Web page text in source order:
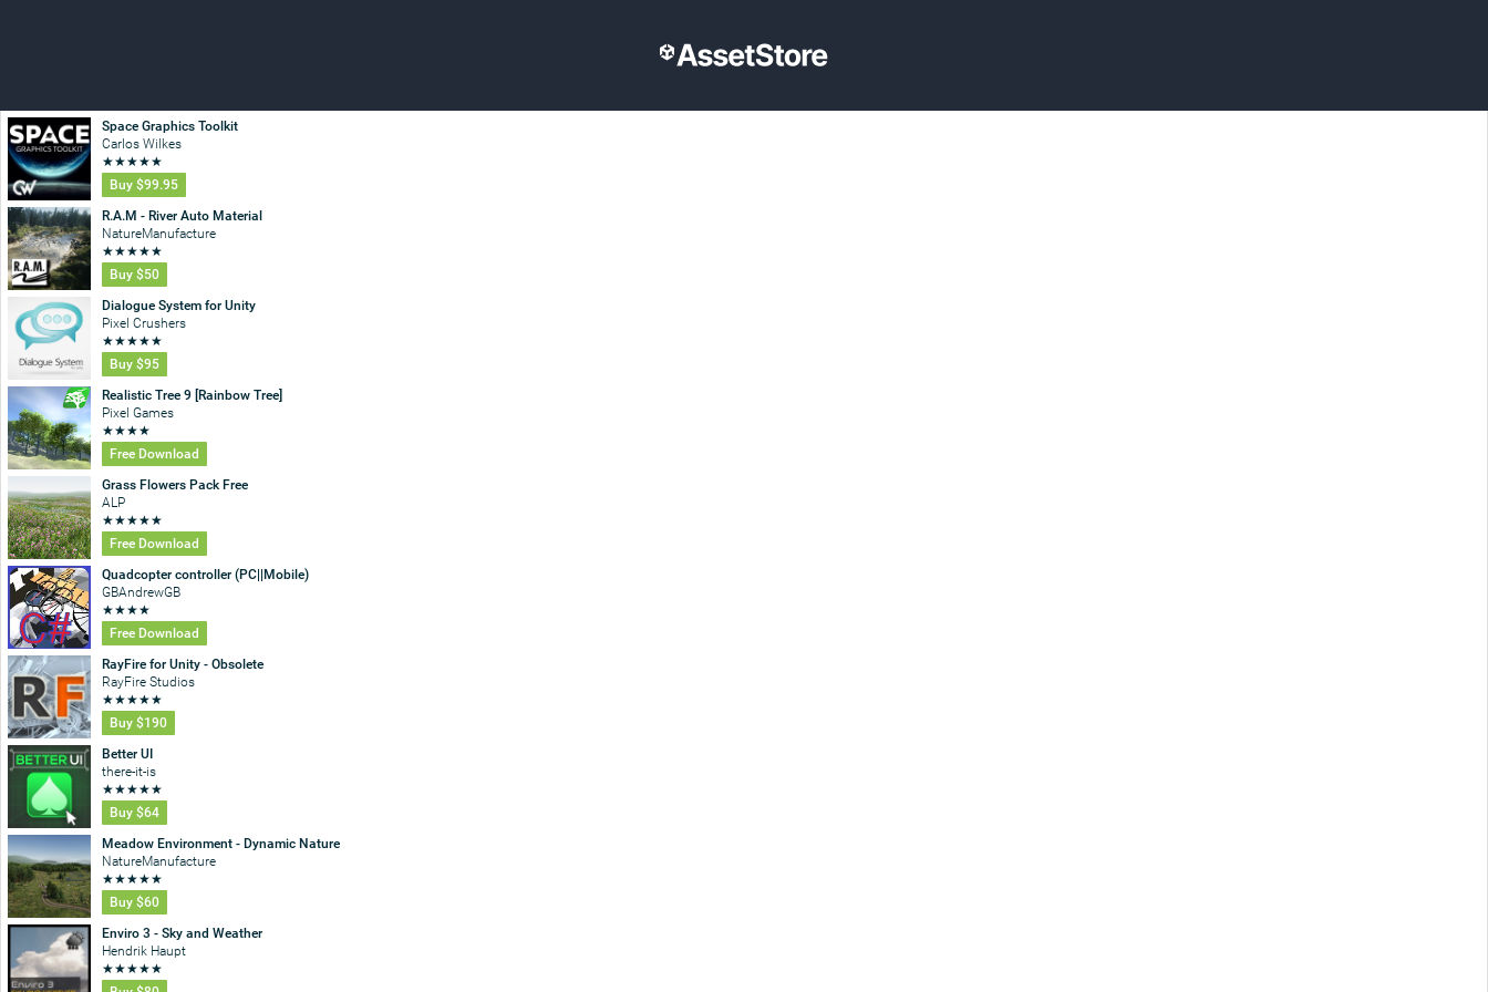
Space Graphics Toolkit
Carlos Wilkes
★★★★★
Buy $99.95
R.A.M - River Auto Material
NatureManufacture
★★★★★
Buy $50
Dialogue System for Unity
Pixel Crushers
★★★★★
Buy $95
Realistic Tree 9 [Rainbow Tree]
Pixel Games
★★★★
Free Download
Grass Flowers Pack Free
ALP
★★★★★
Free Download
Quadcopter controller (PC||Mobile)
GBAndrewGB
★★★★
Free Download
RayFire for Unity - Obsolete
RayFire Studios
★★★★★
Buy $190
Better UI
there-it-is
★★★★★
Buy $64
Meadow Environment - Dynamic Nature
NatureManufacture
★★★★★
Buy $60
Enviro 3 - Sky and Weather
Hendrik Haupt
★★★★★